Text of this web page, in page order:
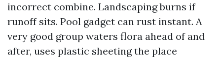
incorrect combine. Landscaping burns if
runoff sits. Pool gadget can rust instant. A
very good group waters flora ahead of and
after, uses plastic sheeting the place